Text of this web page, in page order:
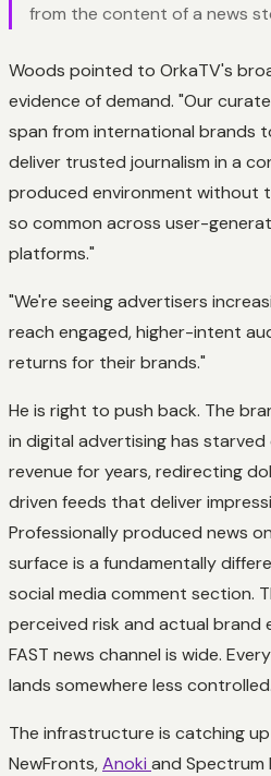
from the content of a news
Woods pointed to OrkaTV's
evidence of demand. "Our
span from international brands
deliver trusted journalism in a
produced environment without
so common across user-
platforms."
"We're seeing advertisers
reach engaged, higher-intent
returns for their brands."
He is right to push back. The
in digital advertising has
revenue for years, redirecting
driven feeds that deliver
Professionally produced news
surface is a fundamentally
social media comment section.
perceived risk and actual brand
FAST news channel is wide.
lands somewhere less controlled.
The infrastructure is catching
NewFronts,Anoki and Spectrum